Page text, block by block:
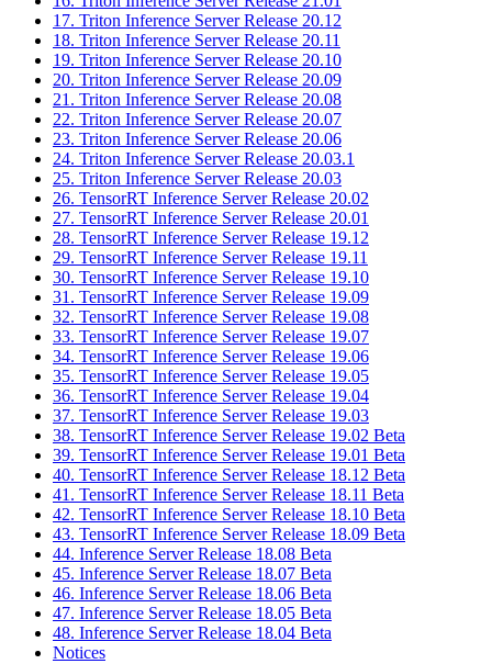
17. Triton Inference Server Release 20.12
18. Triton Inference Server Release 20.11
19. Triton Inference Server Release 20.10
20. Triton Inference Server Release 20.09
21. Triton Inference Server Release 20.08
22. Triton Inference Server Release 20.07
23. Triton Inference Server Release 20.06
24. Triton Inference Server Release 20.03.1
25. Triton Inference Server Release 20.03
26. TensorRT Inference Server Release 20.02
27. TensorRT Inference Server Release 20.01
28. TensorRT Inference Server Release 19.12
29. TensorRT Inference Server Release 19.11
30. TensorRT Inference Server Release 19.10
31. TensorRT Inference Server Release 19.09
32. TensorRT Inference Server Release 19.08
33. TensorRT Inference Server Release 19.07
34. TensorRT Inference Server Release 19.06
35. TensorRT Inference Server Release 19.05
36. TensorRT Inference Server Release 19.04
37. TensorRT Inference Server Release 19.03
38. TensorRT Inference Server Release 19.02 Beta
39. TensorRT Inference Server Release 19.01 Beta
40. TensorRT Inference Server Release 18.12 Beta
41. TensorRT Inference Server Release 18.11 Beta
42. TensorRT Inference Server Release 18.10 Beta
43. TensorRT Inference Server Release 18.09 Beta
44. Inference Server Release 18.08 Beta
45. Inference Server Release 18.07 Beta
46. Inference Server Release 18.06 Beta
47. Inference Server Release 18.05 Beta
48. Inference Server Release 18.04 Beta
Notices